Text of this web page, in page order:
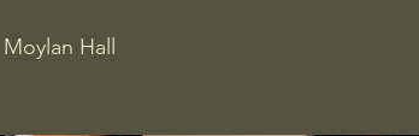
Moylan Hall